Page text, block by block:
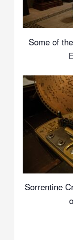
Some of
Sorrentine